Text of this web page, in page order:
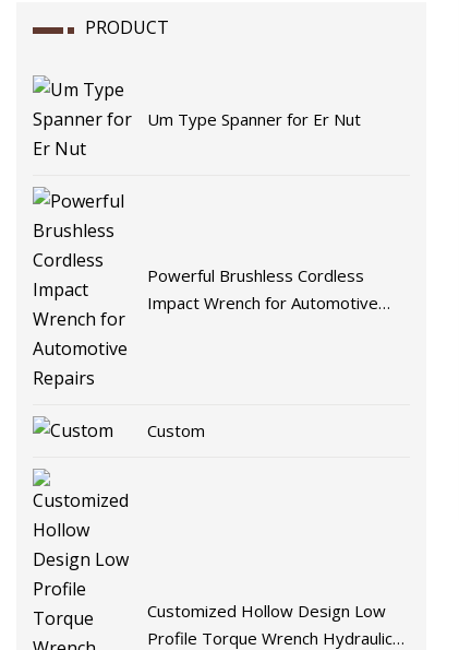
PRODUCT
Um Type Spanner for Er Nut
Powerful Brushless Cordless
Impact Wrench for Automotive
Custom
Customized Hollow Design Low
Profile Torque Wrench Hydraulic